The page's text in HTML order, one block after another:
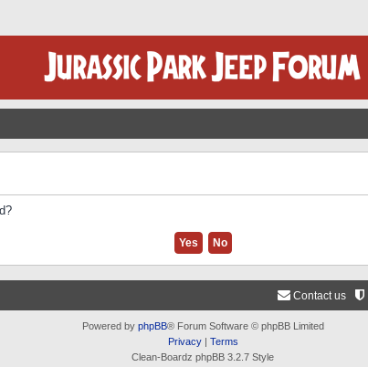
Contact us
Powered by phpBB® Forum Software © phpBB Limited
Privacy| Terms
Clean-Boardz phpBB 3.2.7 Style